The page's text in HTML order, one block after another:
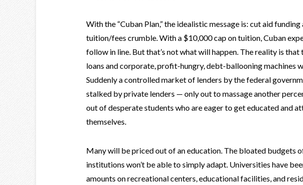
With the “Cuban Plan,” the idealistic message is: cut aid
tuition/fees crumble. With a $10,000 cap on tuition, Cuban
follow in line. But that’s not what will happen. The reality is
loans and corporate, profit-hungry, debt-ballooning machines
Suddenly a controlled market of lenders by the federal
stalked by private lenders — only out to massage another
out of desperate students who are eager to get educated and
themselves.
Many will be priced out of an education. The bloated budgets
institutions won’t be able to simply adapt. Universities have
amounts on recreational centers, educational facilities, and